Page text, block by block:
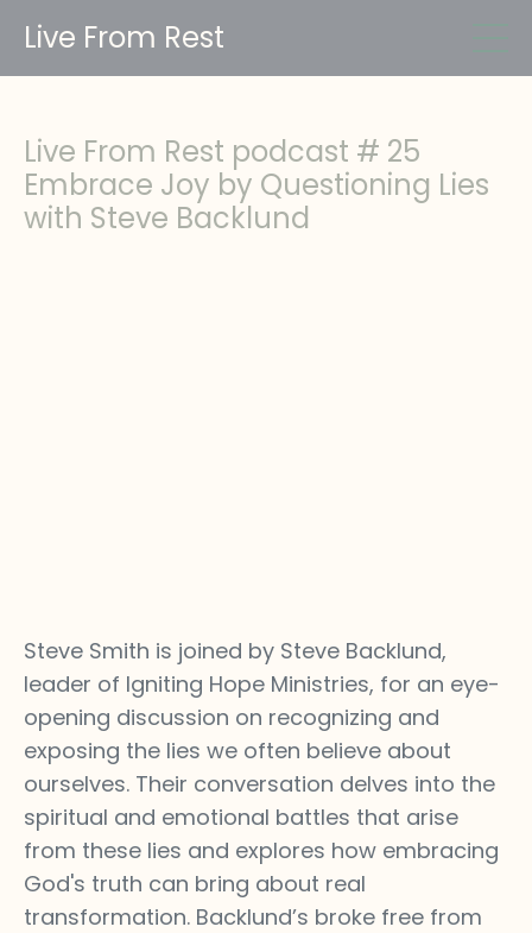
Live From Rest
Live From Rest podcast # 25
Embrace Joy by Questioning Lies
with Steve Backlund
Steve Smith is joined by Steve Backlund,
leader of Igniting Hope Ministries, for an eye-
opening discussion on recognizing and
exposing the lies we often believe about
ourselves. Their conversation delves into the
spiritual and emotional battles that arise
from these lies and explores how embracing
God's truth can bring about real
transformation. Backlund’s broke free from